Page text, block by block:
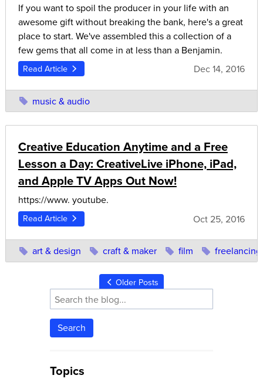
If you want to spoil the producer in your life with an
awesome gift without breaking the bank, here's a great
place to start. We've assembled this a collection of a
few gems that all come in at less than a Benjamin.
Read Article Dec 14, 2016
music & audio
Creative Education Anytime and a Free
Lesson a Day: CreativeLive iPhone, iPad,
and Apple TV Apps Out Now!
https://www. youtube.
Read Article Oct 25, 2016
art & design craft & maker film freelancing
Older Posts
Search
Topics